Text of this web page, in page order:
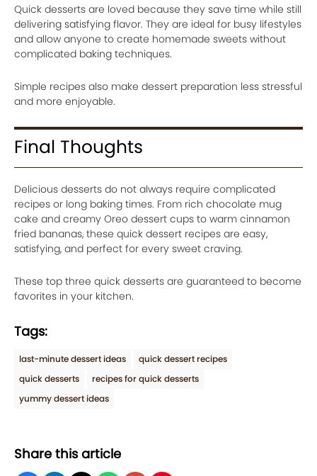
Quick desserts are loved because they save time while still
delivering satisfying flavor. They are ideal for busy lifestyles
and allow anyone to create homemade sweets without
complicated baking techniques.
Simple recipes also make dessert preparation less stressful
and more enjoyable.
Final Thoughts
Delicious desserts do not always require complicated
recipes or long baking times. From rich chocolate mug
cake and creamy Oreo dessert cups to warm cinnamon
fried bananas, these quick dessert recipes are easy,
satisfying, and perfect for every sweet craving.
These top three quick desserts are guaranteed to become
favorites in your kitchen.
Tags:
last-minute dessert ideas
quick dessert recipes
quick desserts
recipes for quick desserts
yummy dessert ideas
Share this article